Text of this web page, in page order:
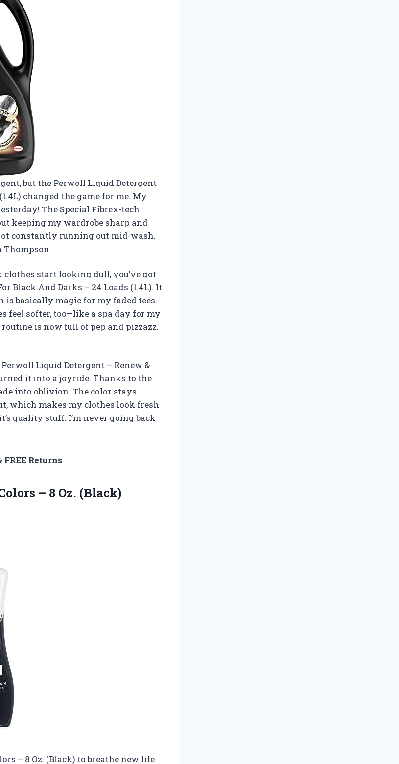
but the Perwoll Liquid Detergent
changed the game for me. My
The Special Fibrex-tech
keeping my wardrobe sharp and
constantly running out mid-wash.
Thompson
start looking dull, you’ve got
Black And Darks – 24 Loads (1.4L). It
basically magic for my faded tees.
feel softer, too—like a spa day for my
is now full of pep and pizzazz.
Liquid Detergent – Renew &
it into a joyride. Thanks to the
into oblivion. The color stays
which makes my clothes look fresh
quality stuff. I’m never going back
FREE Returns
– 8 Oz. (Black)
– 8 Oz. (Black) to breathe new life